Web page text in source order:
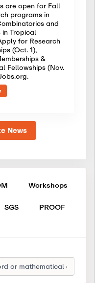
are open for Fall
programs in
and
in Tropical
for Research
(Oct. 1),
&
Fellowships (Nov.
News
Workshops
SGS
PROOF